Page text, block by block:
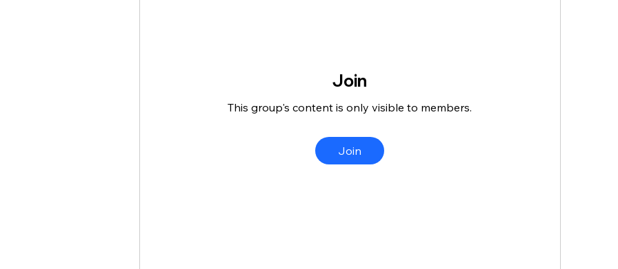
Join
This group's content is only visible to members.
Join